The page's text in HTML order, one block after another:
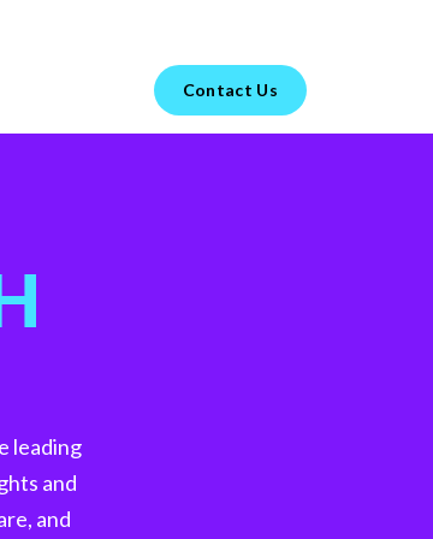
Healthtech & Biotech
From GenAI-led hiring trends to diverging
go-to-market strategies in Healthtech vs.
Biotech, the landscape of technical hiring is
Contact Us
leading
and
and